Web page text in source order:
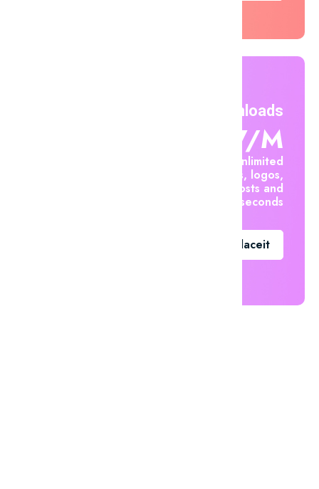
Unlimited Downloads
$7.47/m
Create unlimited
mockups, logos,
social posts and
videos in seconds
Go To Placeit